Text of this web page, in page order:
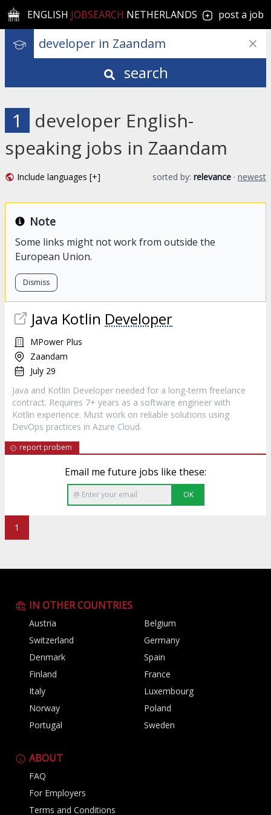
ENGLISH JOBSEARCH NETHERLANDS post a job
search
1
developer English-
speaking jobs in Zaandam
Include languages [+] sorted by: relevance · newest
Note
Some links might not work from outside the
European Union.
Dismiss
Java Kotlin Developer
MPower Plus
Zaandam
July 29
Java and Kotlin Developer needed for a long-term freelance
contract. Requires 7+ years as a software engineer with
Kotlin experience. Must work on reliable solutions using
DevOps practices in Azure Cloud.
report probem
Email me future jobs like these:
OK
1
IN OTHER COUNTRIES
Austria
Belgium
Switzerland
Germany
Denmark
Spain
Finland
France
Italy
Luxembourg
Norway
Poland
Portugal
Sweden
ABOUT
FAQ
For Employers
Terms and Conditions